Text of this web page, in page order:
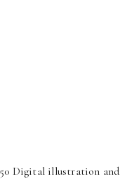
Digital illustration and